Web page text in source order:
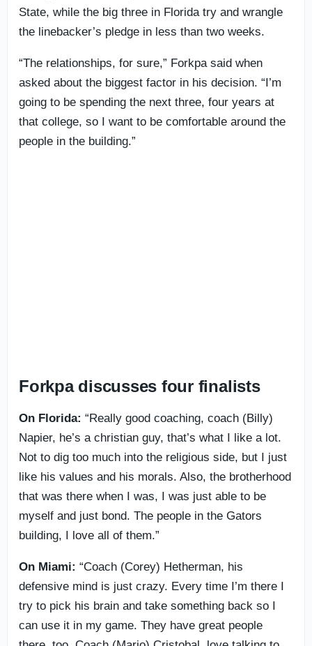
State, while the big three in Florida try and wrangle
the linebacker’s pledge in less than two weeks.
“The relationships, for sure,” Forkpa said when
asked about the biggest factor in his decision. “I’m
going to be spending the next three, four years at
that college, so I want to be comfortable around the
people in the building.”
Forkpa discusses four finalists
On Florida: “Really good coaching, coach (Billy)
Napier, he’s a christian guy, that’s what I like a lot.
Not to dig too much into the religious side, but I just
like his values and his morals. Also, the brotherhood
that was there when I was, I was just able to be
myself and just bond. The people in the Gators
building, I love all of them.”
On Miami: “Coach (Corey) Hetherman, his
defensive mind is just crazy. Every time I’m there I
try to pick his brain and take something back so I
can use it in my game. They have great people